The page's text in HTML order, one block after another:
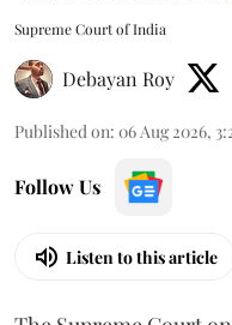
Supreme Court of India
Debayan Roy
Published on: 06 Aug 2026,
Follow Us
Listen to this article